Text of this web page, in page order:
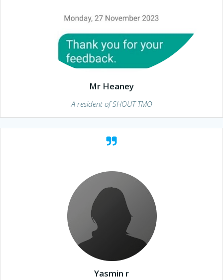
Mr Heaney
A resident of SHOUT TMO
Yasmin r